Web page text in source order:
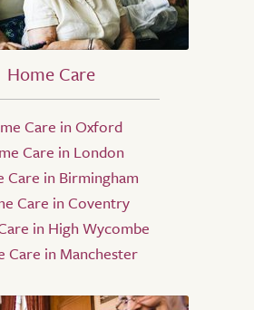
Home Care
Care in Oxford
Care in London
Care in Birmingham
Care in Coventry
in High Wycombe
Care in Manchester